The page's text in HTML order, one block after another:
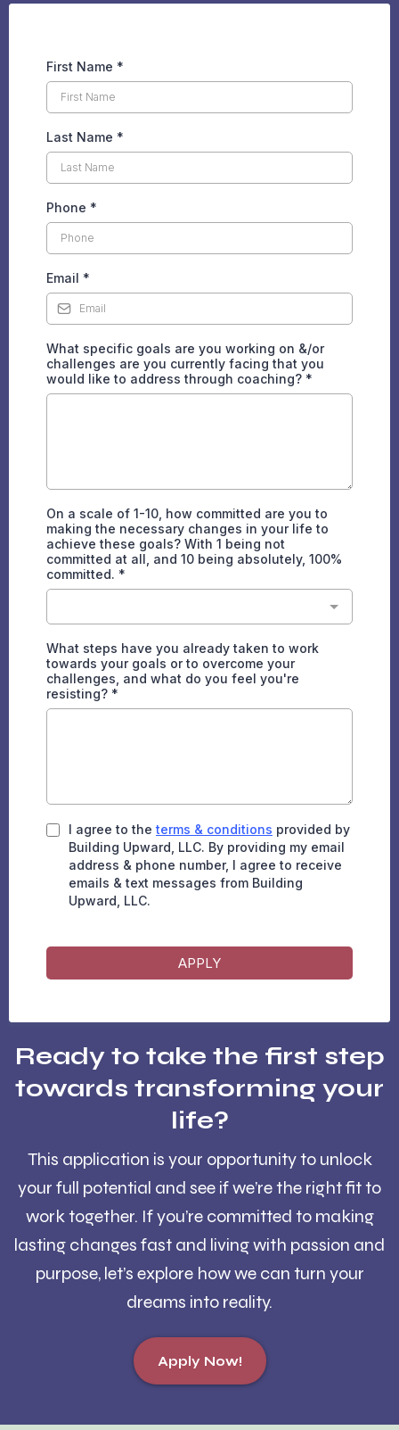
First Name *
Last Name *
Phone *
Email *
What specific goals are you working on &/or
challenges are you currently facing that you
would like to address through coaching? *
On a scale of 1-10, how committed are you to
making the necessary changes in your life to
achieve these goals? With 1 being not
committed at all, and 10 being absolutely, 100%
committed. *
What steps have you already taken to work
towards your goals or to overcome your
challenges, and what do you feel you're
resisting? *
I agree to the terms & conditions provided by
Building Upward, LLC. By providing my email
address & phone number, I agree to receive
emails & text messages from Building
Upward, LLC.
APPLY
Ready to take the first step
towards transforming your
life?
This application is your opportunity to unlock
your full potential and see if we’re the right fit to
work together. If you’re committed to making
lasting changes fast and living with passion and
purpose, let’s explore how we can turn your
dreams into reality.
Apply Now!